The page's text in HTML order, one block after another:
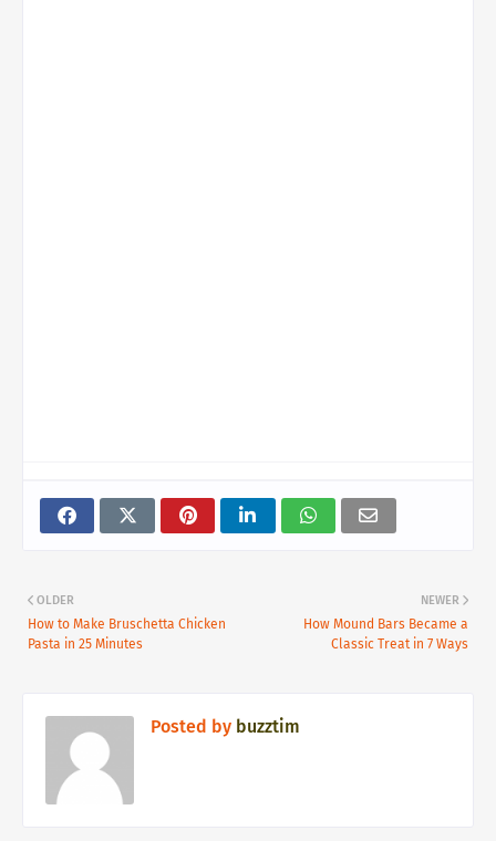
NEWER
How Mound Bars Became a
Classic Treat in 7 Ways
OLDER
How to Make Bruschetta Chicken
Pasta in 25 Minutes
Posted by buzztim